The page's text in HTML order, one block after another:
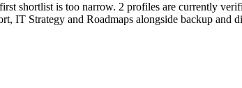
shortlist is too narrow. 2 profiles are currently
IT Strategy and Roadmaps alongside backup and